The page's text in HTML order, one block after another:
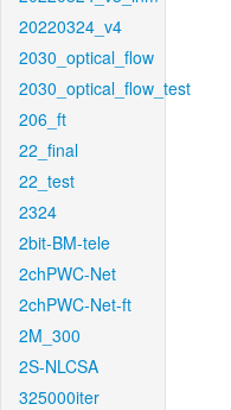
20220324_v4
2030_optical_flow
2030_optical_flow_test
206_ft
22_final
22_test
2324
2bit-BM-tele
2chPWC-Net
2chPWC-Net-ft
2M_300
2S-NLCSA
325000iter